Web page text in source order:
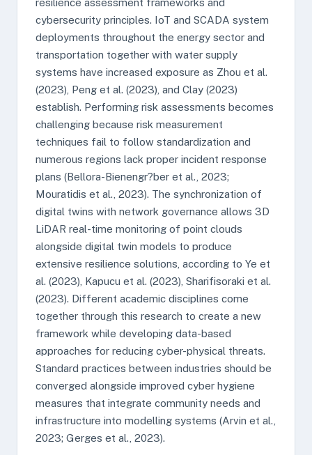
resilience assessment frameworks and
cybersecurity principles. IoT and SCADA system
deployments throughout the energy sector and
transportation together with water supply
systems have increased exposure as Zhou et al.
(2023), Peng et al. (2023), and Clay (2023)
establish. Performing risk assessments becomes
challenging because risk measurement
techniques fail to follow standardization and
numerous regions lack proper incident response
plans (Bellora-Bienengr?ber et al., 2023;
Mouratidis et al., 2023). The synchronization of
digital twins with network governance allows 3D
LiDAR real-time monitoring of point clouds
alongside digital twin models to produce
extensive resilience solutions, according to Ye et
al. (2023), Kapucu et al. (2023), Sharifisoraki et al.
(2023). Different academic disciplines come
together through this research to create a new
framework while developing data-based
approaches for reducing cyber-physical threats.
Standard practices between industries should be
converged alongside improved cyber hygiene
measures that integrate community needs and
infrastructure into modelling systems (Arvin et al.,
2023; Gerges et al., 2023).